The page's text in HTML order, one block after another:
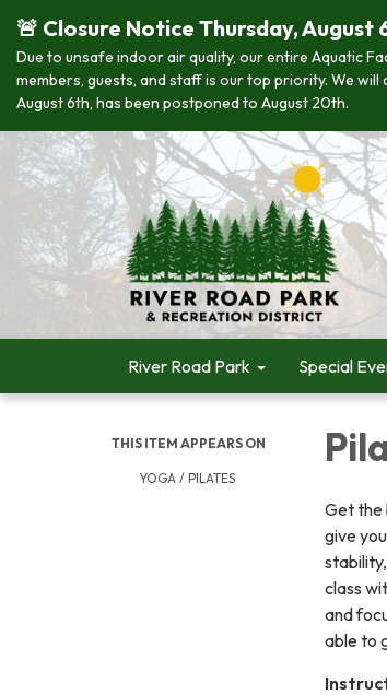
🚨 Closure Notice Thursday, August
Due to unsafe indoor air quality, our entire Aquatic
members, guests, and staff is our top priority. We
August 6th, has been postponed to August 20th.
River Road Park Special
THIS ITEM APPEARS ON
YOGA / PILATES
Get the
give
class
and
able to